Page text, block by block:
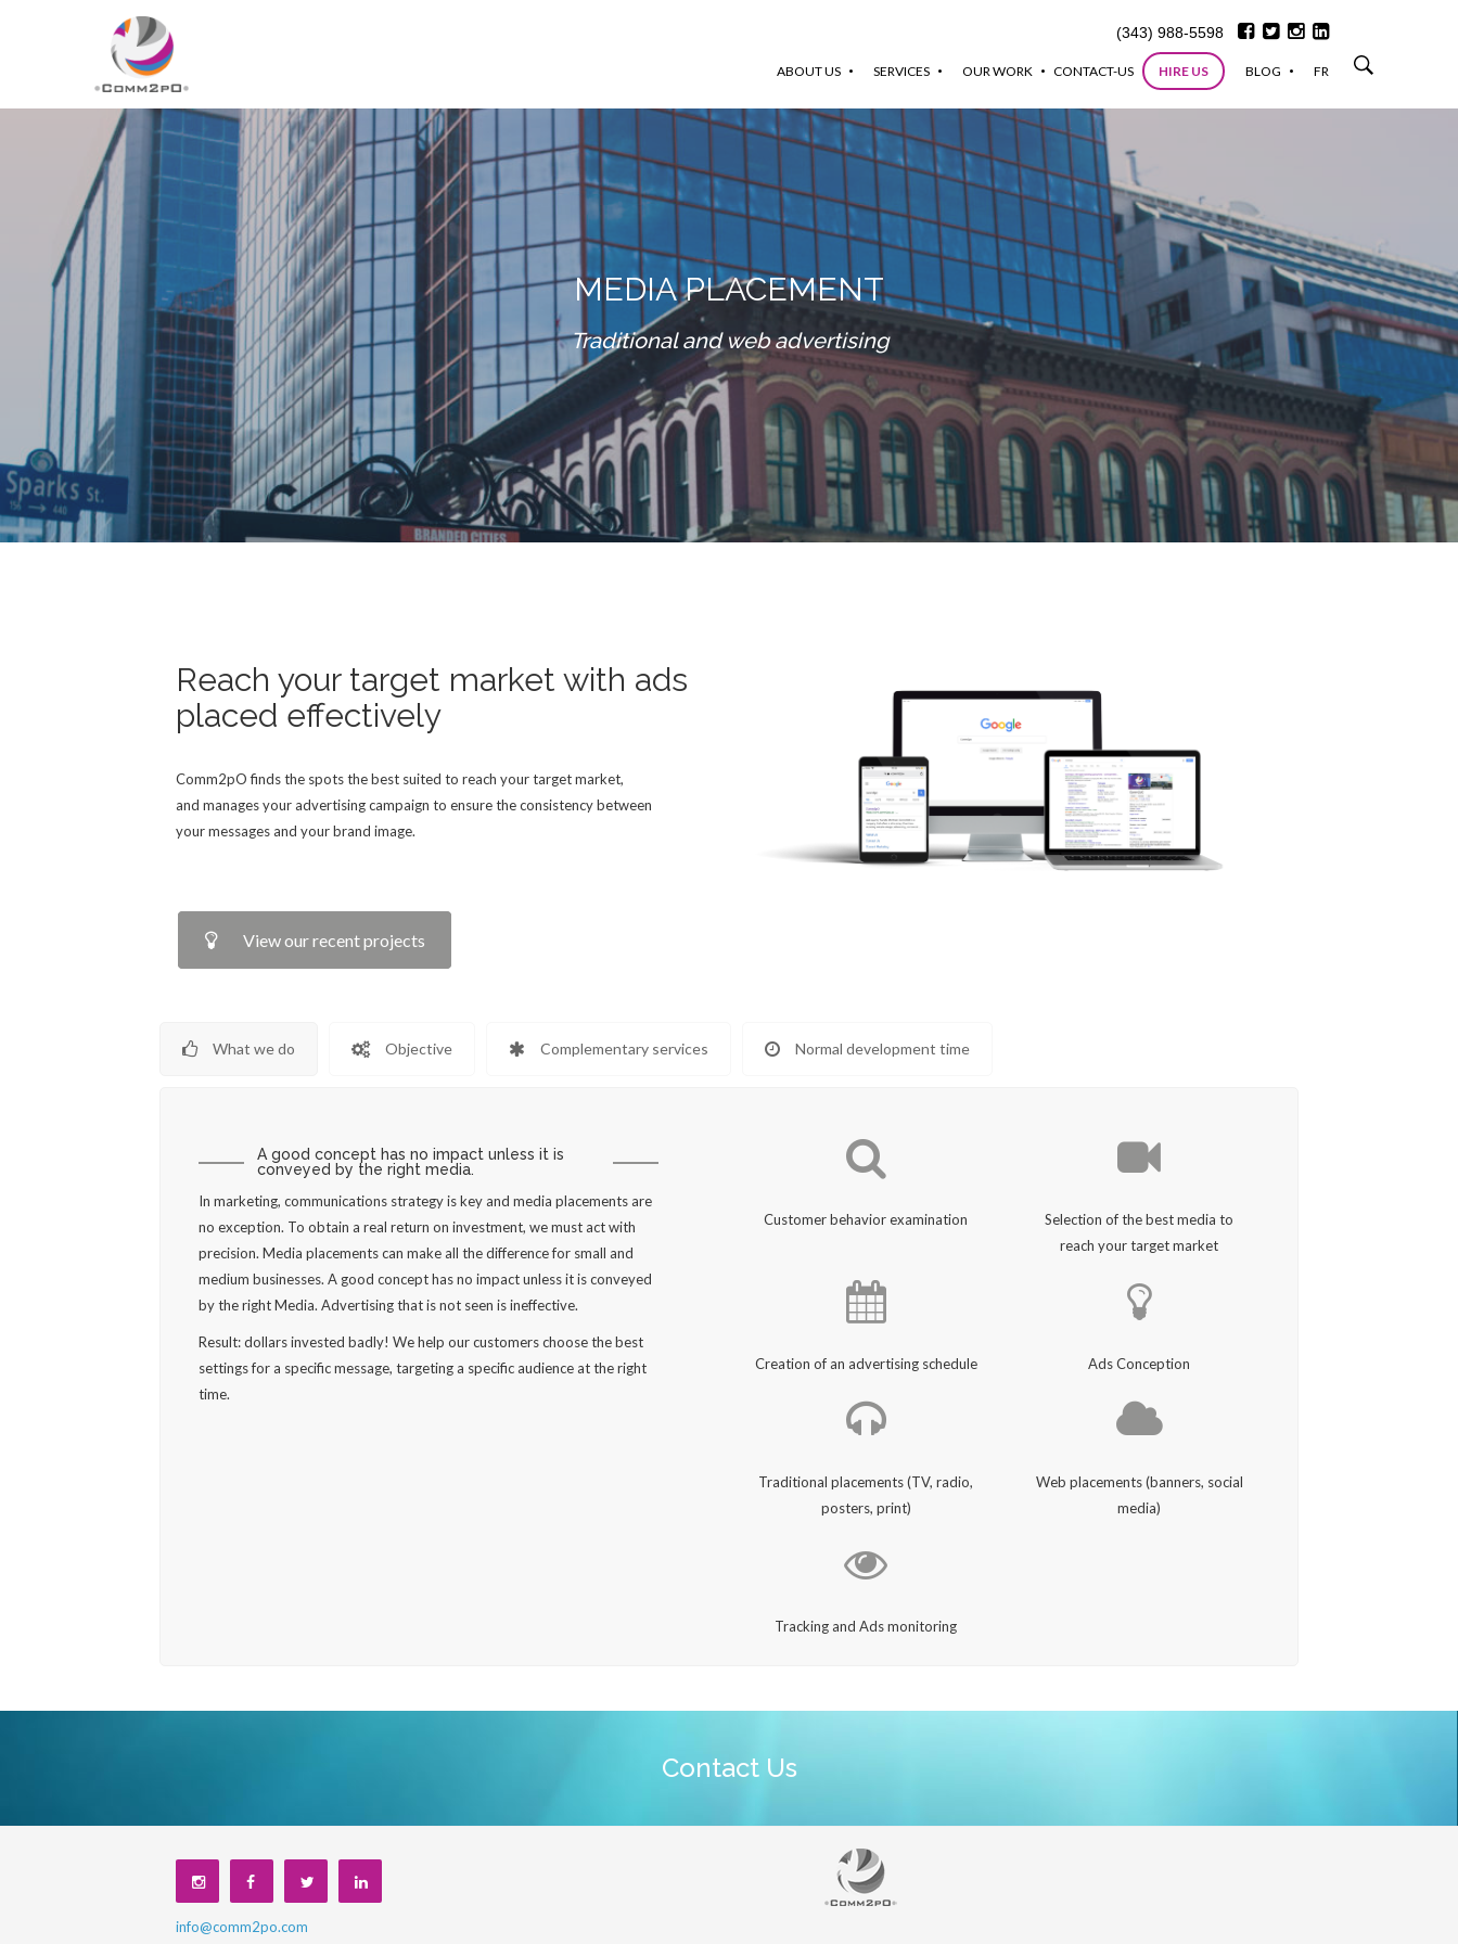
(343) 988-5598
ABOUT US SERVICES OUR WORK CONTACT-US HIRE US BLOG FR
MEDIA PLACEMENT
Traditional and web advertising
Reach your target market with ads
placed effectively
Comm2pO finds the spots the best suited to reach your target market,
and manages your advertising campaign to ensure the consistency between
your messages and your brand image.
View our recent projects
What we do Objective Complementary services Normal development time
A good concept has no impact unless it is
conveyed by the right media.
In marketing, communications strategy is key and media placements are
no exception. To obtain a real return on investment, we must act with
precision. Media placements can make all the difference for small and
medium businesses. A good concept has no impact unless it is conveyed
by the right Media. Advertising that is not seen is ineffective.
Result: dollars invested badly! We help our customers choose the best
settings for a specific message, targeting a specific audience at the right
time.
Customer behavior examination
Creation of an advertising schedule
Traditional placements (TV, radio,
posters, print)
Tracking and Ads monitoring
Selection of the best media to
reach your target market
Ads Conception
Web placements (banners, social
media)
Contact Us
info@comm2po.com